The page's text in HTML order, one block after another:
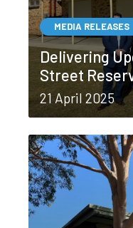
MEDIA RELEASES
Delivering
Street
21 April 2025